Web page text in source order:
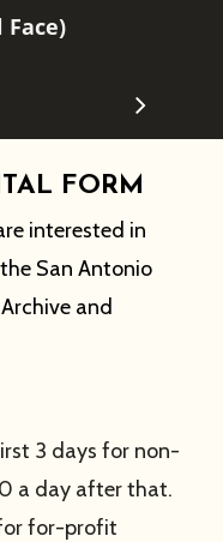
Face)
FORM
interested in
San Antonio
and
3 days for non-
a day after that.
for-profit